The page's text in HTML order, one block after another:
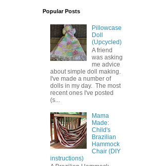
Popular Posts
Pillowcase
Doll
(Upcycled)
A friend
was asking
me advice
about simple doll making.
I've made a number of
dolls in my day. The most
recent ones I've posted
(s...
Mama
Made:
Child's
Brazilian
Hammock
Chair (DIY
instructions)